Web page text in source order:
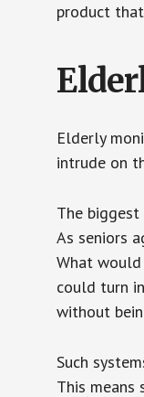
product
Elderly
intrude on
The
As seniors
What
could turn
without
Such
This